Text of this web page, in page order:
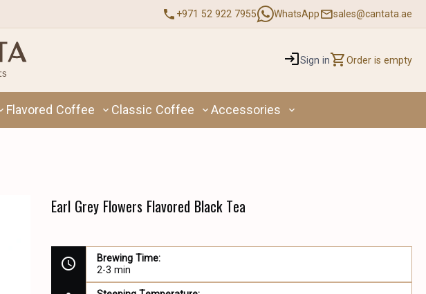
+971 52 922 7955 WhatsApp sales@cantata.ae
Sign in Order is empty
Flavored Coffee Classic Coffee Accessories
Earl Grey Flowers Flavored Black Tea
Brewing Time:
2-3 min